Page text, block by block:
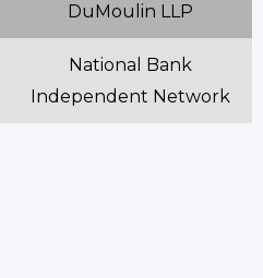
DuMoulin LLP
National Bank
Independent Network